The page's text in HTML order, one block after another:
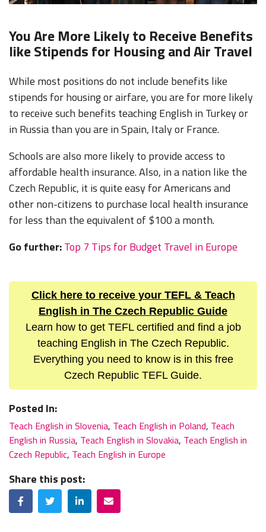
You Are More Likely to Receive Benefits
like Stipends for Housing and Air Travel
While most positions do not include benefits like
stipends for housing or airfare, you are for more likely
to receive such benefits teaching English in Turkey or
in Russia than you are in Spain, Italy or France.
Schools are also more likely to provide access to
affordable health insurance. Also, in a nation like the
Czech Republic, it is quite easy for Americans and
other non-citizens to purchase local health insurance
for less than the equivalent of $100 a month.
Go further:Top 7 Tips for Budget Travel in Europe
Click here to receive your TEFL & Teach
English in The Czech Republic Guide
Learn how to get TEFL certified and find a job
teaching English in The Czech Republic.
Everything you need to know is in this free
Czech Republic TEFL Guide.
Posted In:
Teach English in Slovenia, Teach English in Poland, Teach
English in Russia, Teach English in Slovakia, Teach English in
Czech Republic, Teach English in Europe
Share this post:
FacebookTwitterLinkedInEmail